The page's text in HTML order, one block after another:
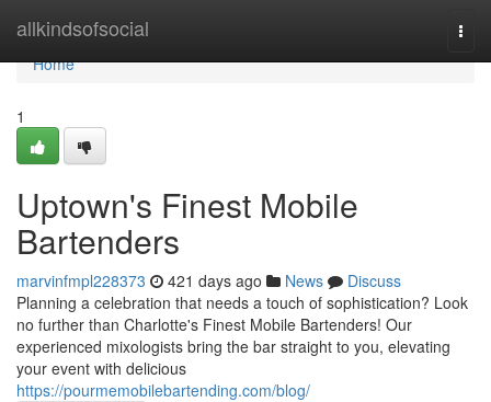
allkindsofsocial
Home
Home
1
Uptown's Finest Mobile
Bartenders
marvinfmpl228373 421 days ago News
Discuss
Planning a celebration that needs a touch of sophistication? Look
no further than Charlotte's Finest Mobile Bartenders! Our
experienced mixologists bring the bar straight to you, elevating
your event with delicious
https://pourmemobilebartending.com/blog/